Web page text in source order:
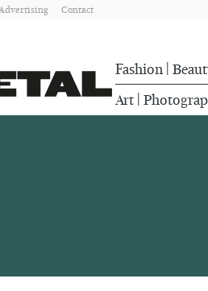
Contact
Fashion
Art